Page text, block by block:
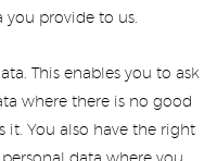
you provide to us.
This enables you to ask
where there is no good
it. You also have the right